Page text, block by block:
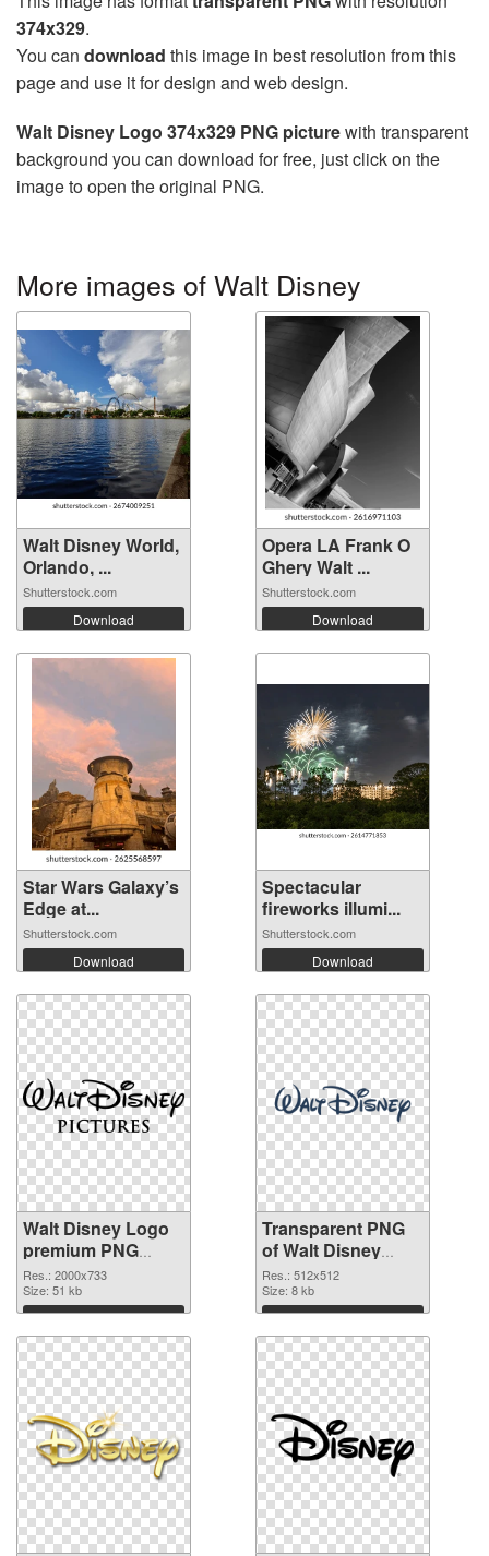
374x329.
You can download this image in best resolution from this
page and use it for design and web design.
Walt Disney Logo 374x329 PNG picturewith transparent
background you can download for free, just click on the
image to open the original PNG.
More images of Walt Disney
Walt Disney World,
Orlando, ...
Shutterstock.com
Download
Opera LA Frank O
Ghery Walt ...
Shutterstock.com
Download
Star Wars Galaxy’s
Edge at...
Shutterstock.com
Download
Spectacular
fireworks illumi...
Shutterstock.com
Download
Walt Disney Logo
premium PNG
image
Res.: 2000x733
Size: 51 kb
Download
Transparent PNG
of Walt Disney
Logo 512x512
Res.: 512x512
Size: 8 kb
Download